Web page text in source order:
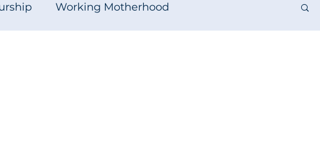
Working Motherhood